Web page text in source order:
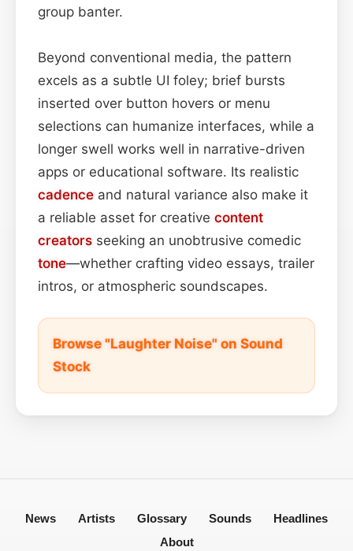
group banter.
Beyond conventional media, the pattern
excels as a subtle UI foley; brief bursts
inserted over button hovers or menu
selections can humanize interfaces, while a
longer swell works well in narrative-driven
apps or educational software. Its realistic
cadence and natural variance also make it
a reliable asset for creative content
creators seeking an unobtrusive comedic
tone—whether crafting video essays, trailer
intros, or atmospheric soundscapes.
Browse "Laughter Noise" on Sound
Stock
News Artists Glossary Sounds
Headlines
About